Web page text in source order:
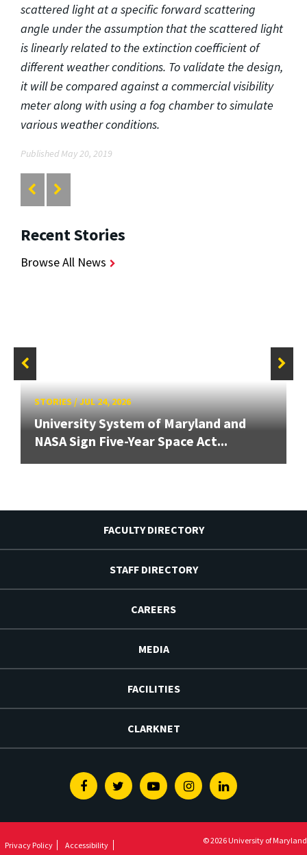
scattered light at a specific forward scattering
angle under the assumption that the scattered light
is linearly related to the extinction coefficient of
different weather conditions. To validate the design,
it will be compared against a commercial visibility
meter along with using a fog chamber to simulate
various weather conditions.
Published May 20, 2019
Recent Stories
Browse All News
STORIES/JUL 24, 2026
University System of Maryland and
NASA Sign Five-Year Space Act...
FACULTY DIRECTORY
STAFF DIRECTORY
CAREERS
MEDIA
FACILITIES
CLARKNET
FacebookTwitterYoutubeInstagramLinkedin
Privacy Policy Accessibility © 2026 University of Maryland